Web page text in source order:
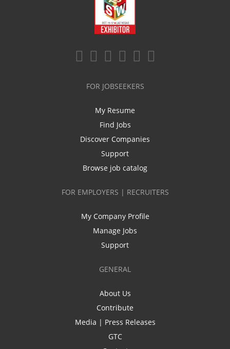
FOR JOBSEEKERS
My Resume
Find Jobs
Discover Companies
Support
Browse job catalog
FOR EMPLOYERS | RECRUITERS
My Company Profile
Manage Jobs
Support
GENERAL
About Us
Contribute
Media | Press Releases
GTC